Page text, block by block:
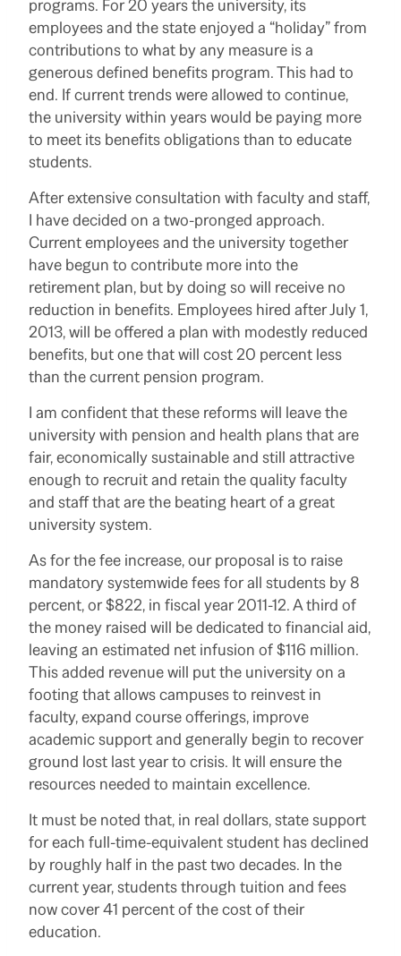
programs. For 20 years the university, its
employees and the state enjoyed a “holiday” from
contributions to what by any measure is a
generous defined benefits program. This had to
end. If current trends were allowed to continue,
the university within years would be paying more
to meet its benefits obligations than to educate
students.
After extensive consultation with faculty and staff,
I have decided on a two-pronged approach.
Current employees and the university together
have begun to contribute more into the
retirement plan, but by doing so will receive no
reduction in benefits. Employees hired after July 1,
2013, will be offered a plan with modestly reduced
benefits, but one that will cost 20 percent less
than the current pension program.
I am confident that these reforms will leave the
university with pension and health plans that are
fair, economically sustainable and still attractive
enough to recruit and retain the quality faculty
and staff that are the beating heart of a great
university system.
As for the fee increase, our proposal is to raise
mandatory systemwide fees for all students by 8
percent, or $822, in fiscal year 2011-12. A third of
the money raised will be dedicated to financial aid,
leaving an estimated net infusion of $116 million.
This added revenue will put the university on a
footing that allows campuses to reinvest in
faculty, expand course offerings, improve
academic support and generally begin to recover
ground lost last year to crisis. It will ensure the
resources needed to maintain excellence.
It must be noted that, in real dollars, state support
for each full-time-equivalent student has declined
by roughly half in the past two decades. In the
current year, students through tuition and fees
now cover 41 percent of the cost of their
education.